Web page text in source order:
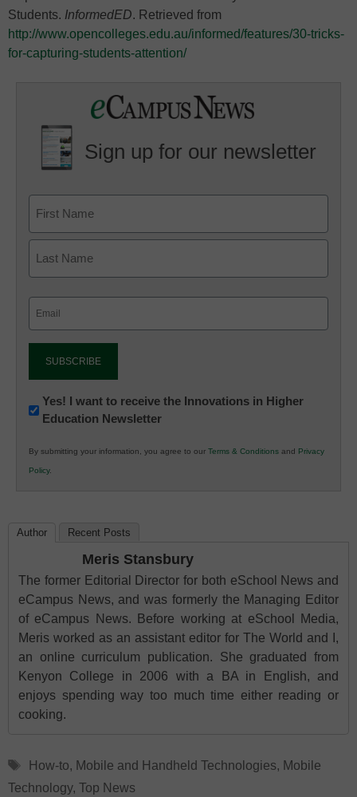
Students. InformedED. Retrieved from
http://www.opencolleges.edu.au/informed/features/30-tricks-
for-capturing-students-attention/
Sign up for our newsletter
Newsletter:
Innovations
K12
Education
Yes! I want to receive the Innovations in Higher
Education Newsletter
By submitting your information, you agree to our Terms & Conditions and Privacy
Policy.
Author Recent Posts
Meris Stansbury
The former Editorial Director for both eSchool News and
eCampus News, and was formerly the Managing Editor
of eCampus News. Before working at eSchool Media,
Meris worked as an assistant editor for The World and I,
an online curriculum publication. She graduated from
Kenyon College in 2006 with a BA in English, and
enjoys spending way too much time either reading or
cooking.
Tags
How-to, Mobile and Handheld Technologies, Mobile
Technology, Top News